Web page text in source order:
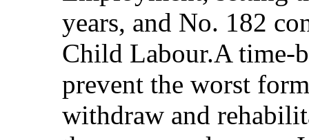
years, and No. 182
Child Labour.A time-
prevent the worst
withdraw and